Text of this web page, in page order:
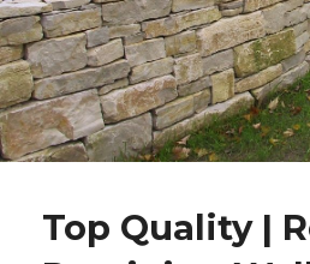
Top Quality |